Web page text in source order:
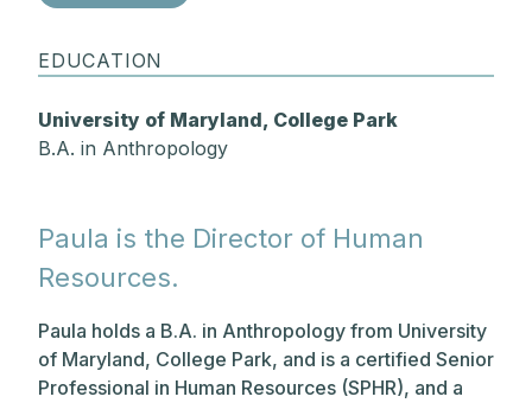
Paula is the Director of Human
Resources.
Paula holds a B.A. in Anthropology from University
of Maryland, College Park, and is a certified Senior
Professional in Human Resources (SPHR), and a
EDUCATION
University of Maryland, College Park
B.A. in Anthropology